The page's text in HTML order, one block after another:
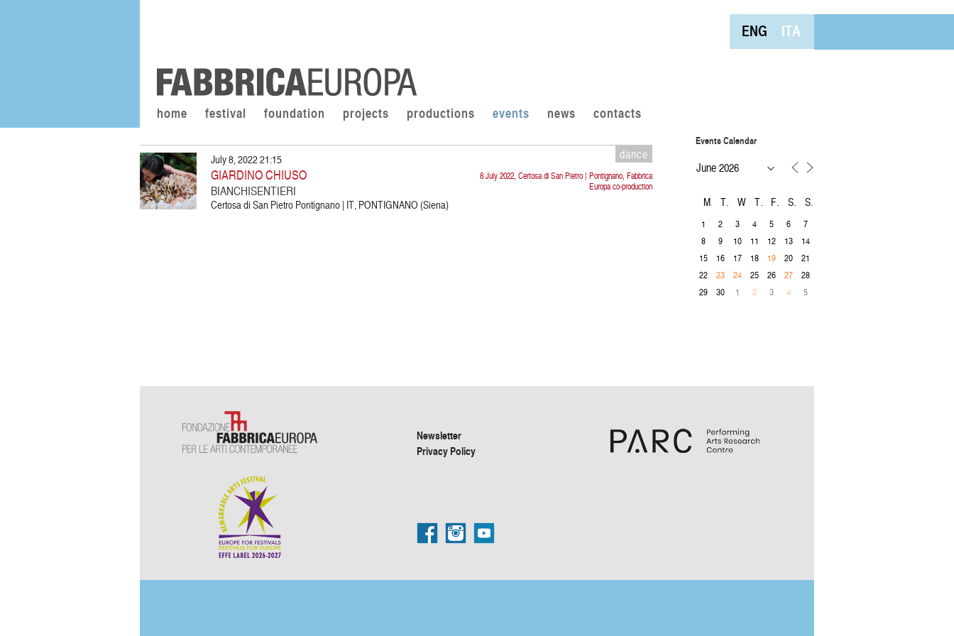
ENG ITA
home festival foundation projects productions events news contacts
dance
8 July 2022, Certosa di San Pietro | Pontignano, Fabbrica
Europa co-production
July 8, 2022 21:15
GIARDINO CHIUSO
BIANCHISENTIERI
Certosa di San Pietro Pontignano | IT, PONTIGNANO (Siena)
Events Calendar
M T W T F S S
1 2 3 4 5 6
7
8
9 10 11 12 13
14
15
16 17 18 19 20
21
22
23 24 25 26 27
28
29
30 1 2 3 4 5
Newsletter
Privacy Policy